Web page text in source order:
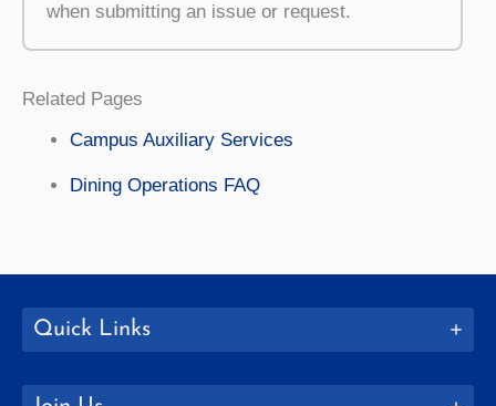
when submitting an issue or request.
Related Pages
Campus Auxiliary Services
Dining Operations FAQ
Quick Links